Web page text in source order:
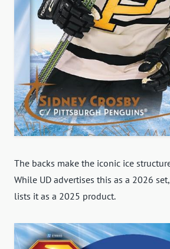
The backs make the iconic ice
While UD advertises this as a 2026
lists it as a 2025 product.